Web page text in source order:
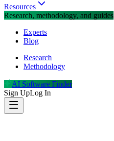
Resources
Research, methodology, and guides
Experts
Blog
Research
Methodology
AI Software Finder
Sign UpLog In